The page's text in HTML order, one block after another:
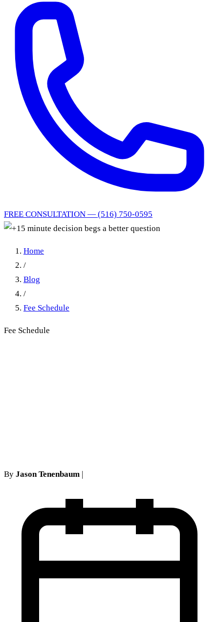
FREE CONSULTATION — (516) 750-0595
Home
/
Blog
/
Fee Schedule
Fee Schedule
By Jason Tenenbaum